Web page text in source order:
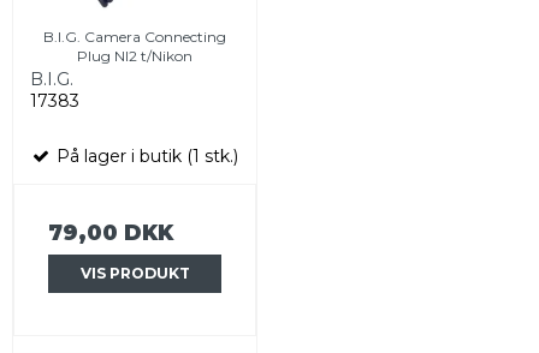
B.I.G. Camera Connecting
Plug NI2 t/Nikon
B.I.G.
17383
På lager i butik (1 stk.)
79,00 DKK
VIS PRODUKT